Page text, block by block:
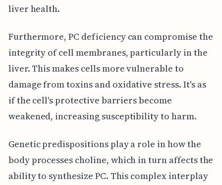
liver health.
Furthermore, PC deficiency can compromise the
integrity of cell membranes, particularly in the
liver. This makes cells more vulnerable to
damage from toxins and oxidative stress. It's as
if the cell's protective barriers become
weakened, increasing susceptibility to harm.
Genetic predispositions play a role in how the
body processes choline, which in turn affects the
ability to synthesize PC. This complex interplay